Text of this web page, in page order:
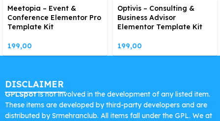
Meetopia – Event &
Conference Elementor Pro
Template Kit
199,00
Optivis – Consulting &
Business Advisor
Elementor Template Kit
199,00
DISCLAIMER
GPLSpotis not involved in the development of any listed item.
These items are developed by third-party developers and are
distributed by Srmehranclub. All items fall under the GPL. We at